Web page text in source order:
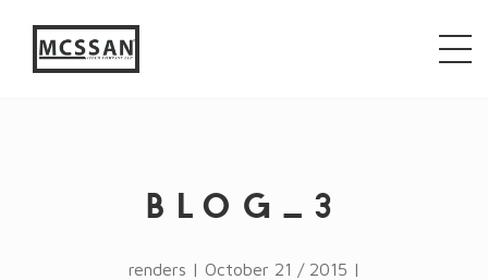
{ jQuery.browser.msie = false; jQuery.browser.version
= 0; if (navigator.userAgent.match(/MSIE ([0-9]+)\./))
{ jQuery.browser.msie = true; jQuery.browser.version =
RegExp.$1; } })();
BLOG_3
renders | October 21 / 2015 |